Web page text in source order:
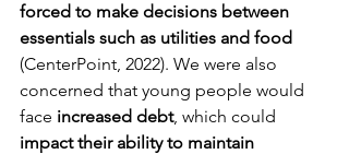
forced to make decisions between
essentials such as utilities and food
(CenterPoint, 2022). We were also
concerned that young people would
face increased debt, which could
impact their ability to maintain